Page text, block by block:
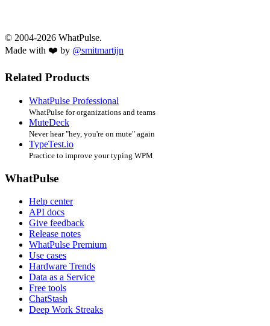
© 2004-2026 WhatPulse.
Made with ❤️ by @smitmartijn
Related Products
WhatPulse Professional
WhatPulse for organizations and teams
MuteDeck
Never hear "hey, you're on mute" again
TypeTest.io
Practice to improve your typing WPM
WhatPulse
Help center
API docs
Give feedback
Release notes
WhatPulse Premium
Use cases
Hardware Trends
Data as a Service
Free tools
ChatStash
Deep Work Streaks